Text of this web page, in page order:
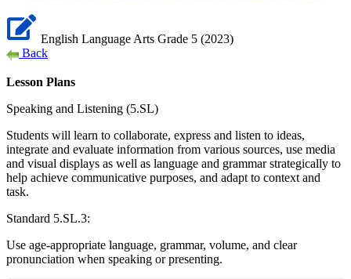
English Language Arts Grade 5 (2023)
Back
Lesson Plans
Speaking and Listening (5.SL)
Students will learn to collaborate, express and listen to ideas,
integrate and evaluate information from various sources, use media
and visual displays as well as language and grammar strategically to
help achieve communicative purposes, and adapt to context and
task.
Standard 5.SL.3:
Use age-appropriate language, grammar, volume, and clear
pronunciation when speaking or presenting.